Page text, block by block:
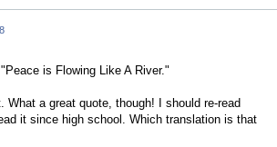
is Flowing Like A River."
What a great quote, though! I should re-read
it since high school. Which translation is that